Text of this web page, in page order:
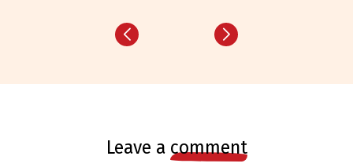
leave a comment